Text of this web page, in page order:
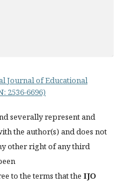
Journal of Educational
2536-6696)
severally represent and
the author(s) and does not
other right of any third
to the terms that the IJO